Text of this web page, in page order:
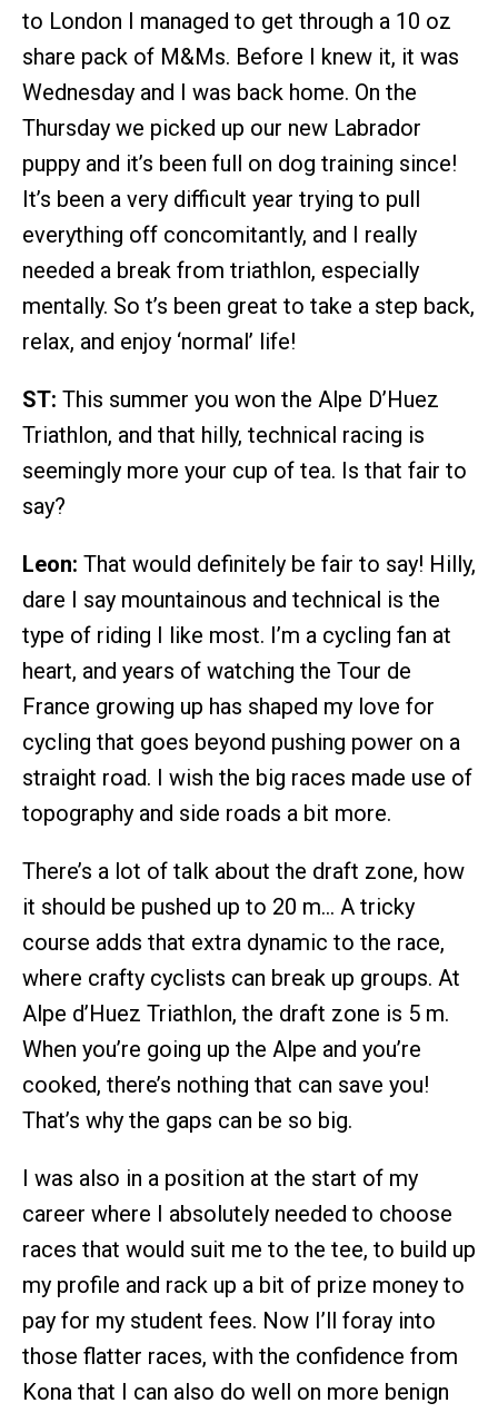
to London I managed to get through a 10 oz
share pack of M&Ms. Before I knew it, it was
Wednesday and I was back home. On the
Thursday we picked up our new Labrador
puppy and it’s been full on dog training since!
It’s been a very difficult year trying to pull
everything off concomitantly, and I really
needed a break from triathlon, especially
mentally. So t’s been great to take a step back,
relax, and enjoy ‘normal’ life!
ST: This summer you won the Alpe D’Huez
Triathlon, and that hilly, technical racing is
seemingly more your cup of tea. Is that fair to
say?
Leon: That would definitely be fair to say! Hilly,
dare I say mountainous and technical is the
type of riding I like most. I’m a cycling fan at
heart, and years of watching the Tour de
France growing up has shaped my love for
cycling that goes beyond pushing power on a
straight road. I wish the big races made use of
topography and side roads a bit more.
There’s a lot of talk about the draft zone, how
it should be pushed up to 20 m… A tricky
course adds that extra dynamic to the race,
where crafty cyclists can break up groups. At
Alpe d’Huez Triathlon, the draft zone is 5 m.
When you’re going up the Alpe and you’re
cooked, there’s nothing that can save you!
That’s why the gaps can be so big.
I was also in a position at the start of my
career where I absolutely needed to choose
races that would suit me to the tee, to build up
my profile and rack up a bit of prize money to
pay for my student fees. Now I’ll foray into
those flatter races, with the confidence from
Kona that I can also do well on more benign